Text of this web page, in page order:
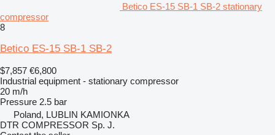
Betico ES-15 SB-1 SB-2 stationary
compressor
8
Betico ES-15 SB-1 SB-2
$7,857 €6,800
Industrial equipment - stationary compressor
20 m/h
Pressure 2.5 bar
Poland, LUBLIN KAMIONKA
DTR COMPRESSOR Sp. J.